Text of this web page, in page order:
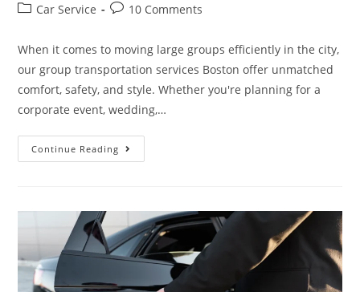
Car Service
10 Comments
When it comes to moving large groups efficiently in the city,
our group transportation services Boston offer unmatched
comfort, safety, and style. Whether you're planning for a
corporate event, wedding,…
Continue Reading